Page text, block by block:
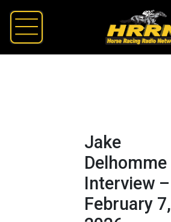
Jake
Delhomme
Interview –
February 7,